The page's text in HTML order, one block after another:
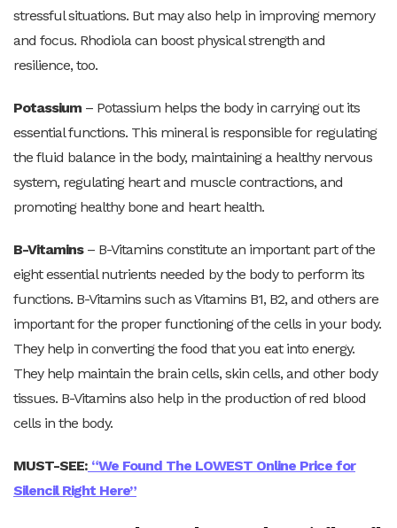
stressful situations. But may also help in improving memory
and focus. Rhodiola can boost physical strength and
resilience, too.
Potassium – Potassium helps the body in carrying out its
essential functions. This mineral is responsible for regulating
the fluid balance in the body, maintaining a healthy nervous
system, regulating heart and muscle contractions, and
promoting healthy bone and heart health.
B-Vitamins– B-Vitamins constitute an important part of the
eight essential nutrients needed by the body to perform its
functions. B-Vitamins such as Vitamins B1, B2, and others are
important for the proper functioning of the cells in your body.
They help in converting the food that you eat into energy.
They help maintain the brain cells, skin cells, and other body
tissues. B-Vitamins also help in the production of red blood
cells in the body.
MUST-SEE: “We Found The LOWEST Online Price for
Silencil Right Here”